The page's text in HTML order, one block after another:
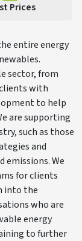
Prices
entire energy
sector, from
with
to help
are supporting
such as those
and
We
for clients
into the
who are
energy
to further